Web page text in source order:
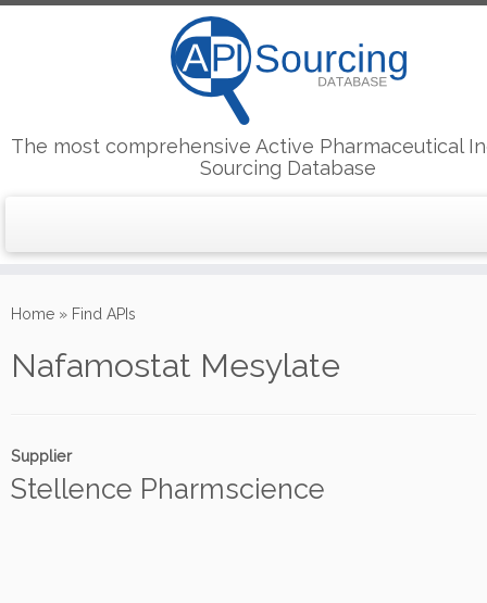
to
The most comprehensive Active Pharmaceutical
Sourcing Database
Home » Find APIs
Nafamostat Mesylate
Supplier
Stellence Pharmscience